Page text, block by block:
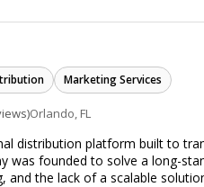
Marketing Services
Orlando, FL
distribution platform built to
was founded to solve a long-
and the lack of a scalable